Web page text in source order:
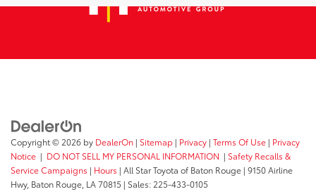
Copyright © 2026 by DealerOn | Sitemap | Privacy | Terms Of Use | Privacy
Notice | DO NOT SELL MY PERSONAL INFORMATION | Safety Recalls &
Service Campaigns | Hours | All Star Toyota of Baton Rouge | 9150 Airline
Hwy, Baton Rouge, LA70815 | Sales: 225-433-0105